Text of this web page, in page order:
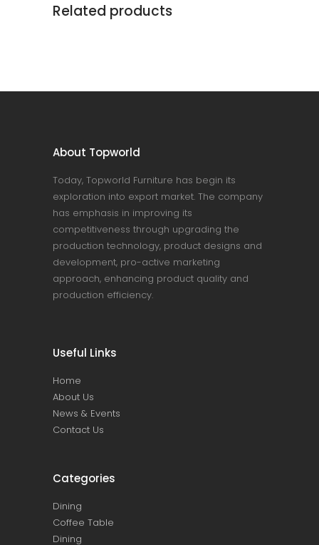
Related products
About Topworld
Today, Topworld Furniture has begin its
exploration into export market. The company
has emphasis in improving its
competitiveness through upgrading the
production technology, product designs and
development, pro-active marketing
approach, enhancing product quality and
production efficiency.
Useful Links
Home
About Us
News & Events
Contact Us
Categories
Dining
Coffee Table
Dining